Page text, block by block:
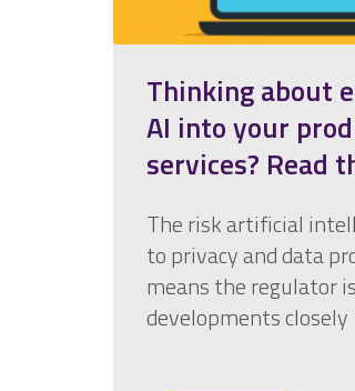
Thinking about
AI into your
services? Read
The risk artificial
to privacy and data
means the regulator
developments closely